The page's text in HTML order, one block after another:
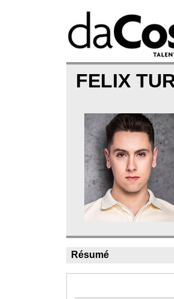
FELIX
Résumé